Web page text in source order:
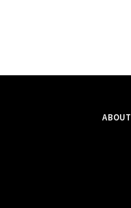
ABOUT